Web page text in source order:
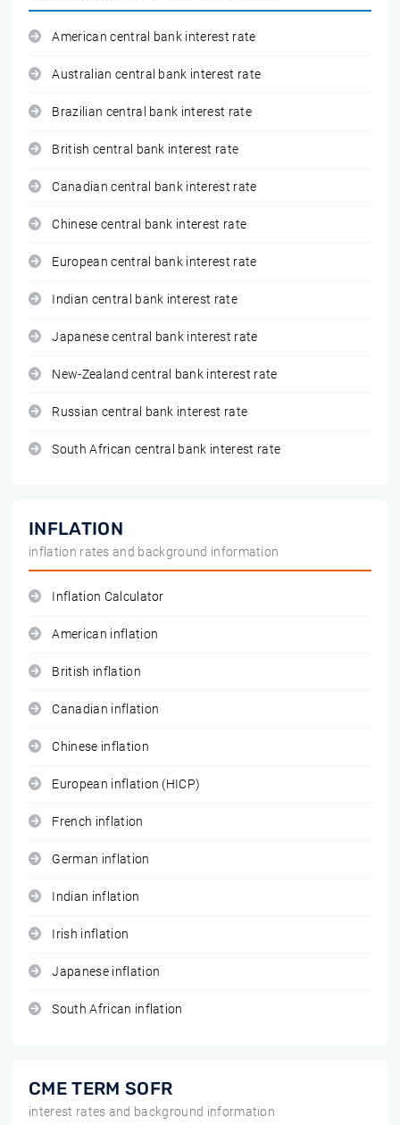
American central bank interest rate
Australian central bank interest rate
Brazilian central bank interest rate
British central bank interest rate
Canadian central bank interest rate
Chinese central bank interest rate
European central bank interest rate
Indian central bank interest rate
Japanese central bank interest rate
New-Zealand central bank interest rate
Russian central bank interest rate
South African central bank interest rate
INFLATION
inflation rates and background information
Inflation Calculator
American inflation
British inflation
Canadian inflation
Chinese inflation
European inflation (HICP)
French inflation
German inflation
Indian inflation
Irish inflation
Japanese inflation
South African inflation
CME TERM SOFR
interest rates and background information